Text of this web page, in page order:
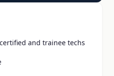
certified and trainee techs